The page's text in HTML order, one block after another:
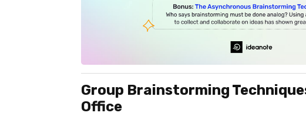
Group Brainstorming
Office